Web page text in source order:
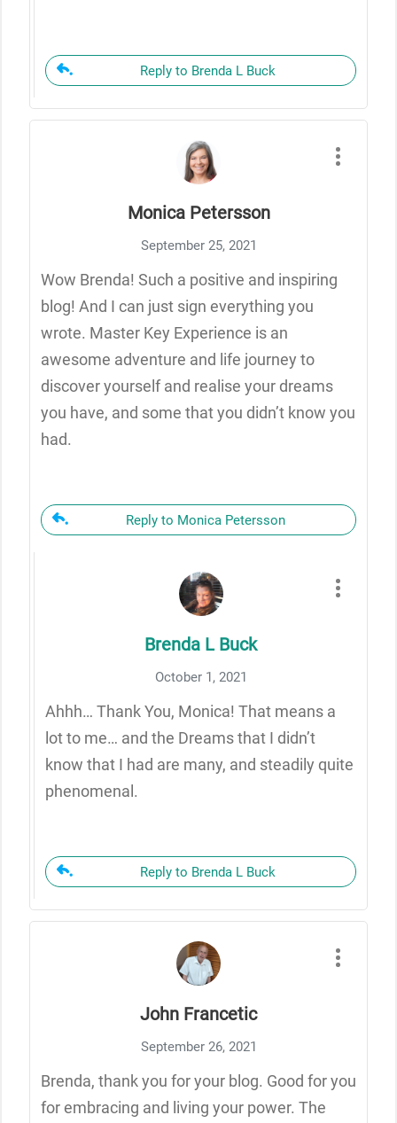
Reply to Brenda L Buck
Monica Petersson
September 25, 2021
Wow Brenda! Such a positive and inspiring
blog! And I can just sign everything you
wrote. Master Key Experience is an
awesome adventure and life journey to
discover yourself and realise your dreams
you have, and some that you didn’t know you
had.
Reply to Monica Petersson
Brenda L Buck
October 1, 2021
Ahhh… Thank You, Monica! That means a
lot to me… and the Dreams that I didn’t
know that I had are many, and steadily quite
phenomenal.
Reply to Brenda L Buck
John Francetic
September 26, 2021
Brenda, thank you for your blog. Good for you
for embracing and living your power. The